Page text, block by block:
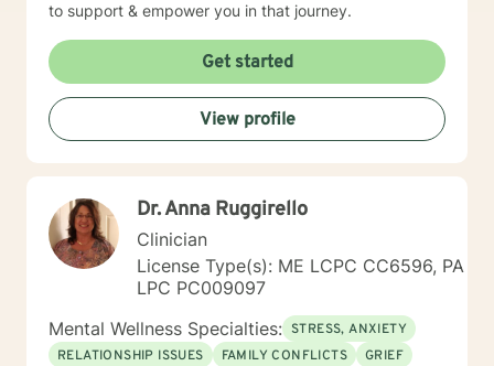
to support & empower you in that journey.
Get started
View profile
Dr. Anna Ruggirello
Clinician
License Type(s): ME LCPC CC6596, PA
LPC PC009097
Mental Wellness Specialties: STRESS, ANXIETY
RELATIONSHIP ISSUES
FAMILY CONFLICTS
GRIEF